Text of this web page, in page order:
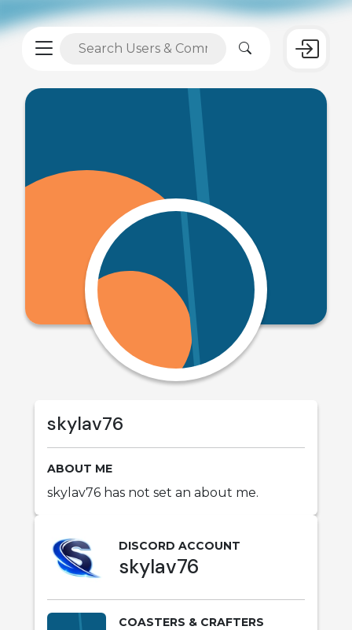
skylav76
ABOUT ME
skylav76 has not set an about me.
DISCORD ACCOUNT
skylav76
COASTERS & CRAFTERS